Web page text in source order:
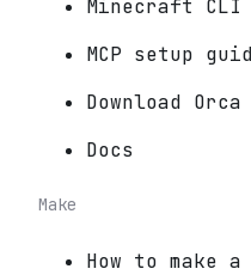
Minecraft CLI
MCP setup
Download Orca
Docs
Make
How to make